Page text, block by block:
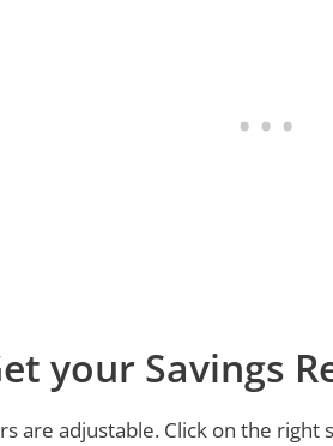
your Savings
are adjustable. Click on the right